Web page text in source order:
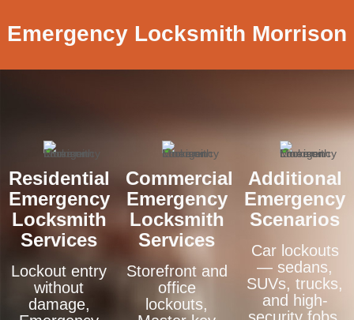
Emergency Locksmith Morrison
Residential
Emergency
Locksmith
Services
Lockout entry
without
damage,
Commercial
Emergency
Locksmith
Services
Storefront and
office
lockouts,
Additional
Emergency
Scenarios
Car lockouts
— sedans,
SUVs, trucks,
and high-